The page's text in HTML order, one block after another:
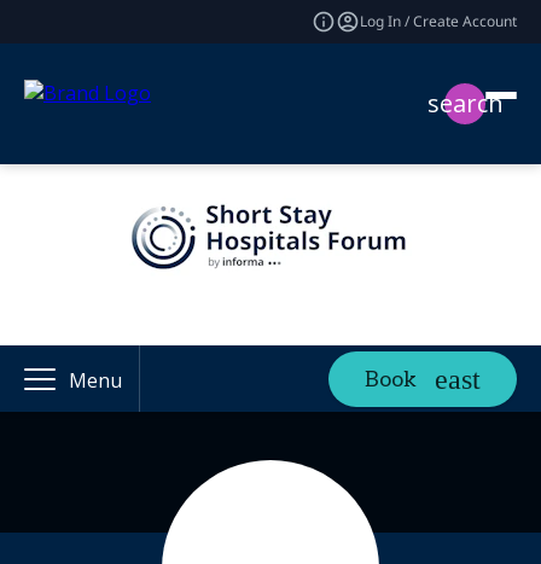
Log In / Create Account
search
Menu Book